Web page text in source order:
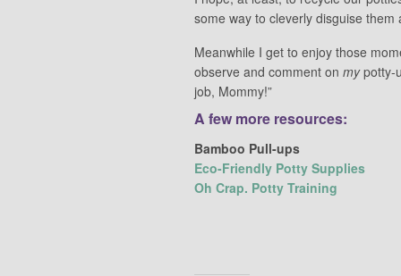
some way to cleverly disguise
Meanwhile I get to enjoy those
observe and comment on mypotty-
job, Mommy!”
A few more resources:
Bamboo Pull-ups
Eco-Friendly Potty Supplies
Oh Crap. Potty Training